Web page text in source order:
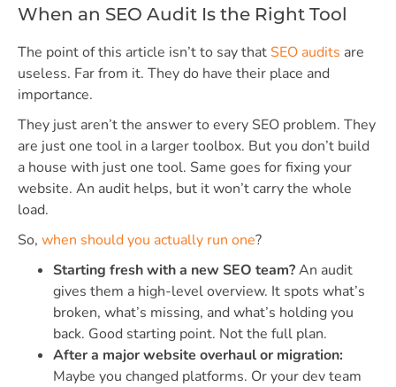
When an SEO Audit Is the Right Tool
The point of this article isn’t to say thatSEO audits are
useless. Far from it. They do have their place and
importance.
They just aren’t the answer to every SEO problem. They
are just one tool in a larger toolbox. But you don’t build
a house with just one tool. Same goes for fixing your
website. An audit helps, but it won’t carry the whole
load.
So, when should you actually run one?
Starting fresh with a new SEO team?An audit
gives them a high-level overview. It spots what’s
broken, what’s missing, and what’s holding you
back. Good starting point. Not the full plan.
After a major website overhaul or migration:
Maybe you changed platforms. Or your dev team